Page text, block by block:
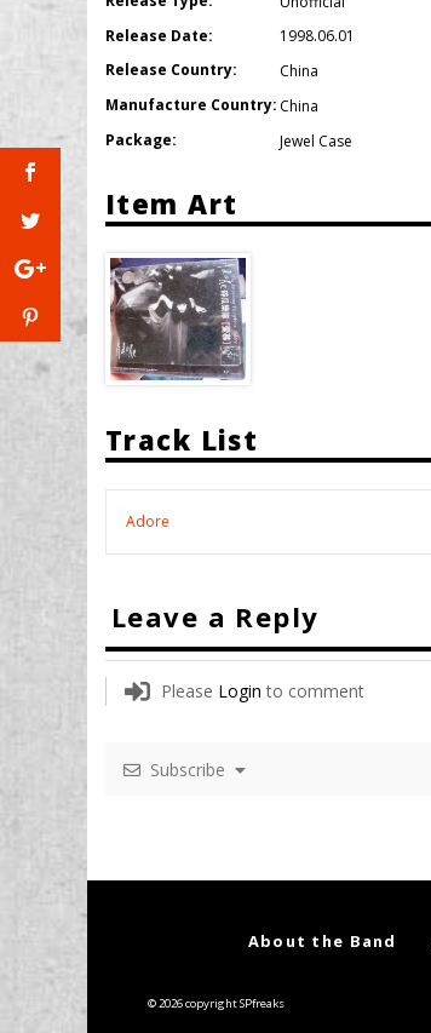
Release Date:
1998.06.01
Release Country:
China
Manufacture Country: China
Package:
Jewel Case
Item Art
Track List
Adore
Leave a Reply
Please Login to comment
Subscribe
About the Band
© 2026 copyright SPfreaks